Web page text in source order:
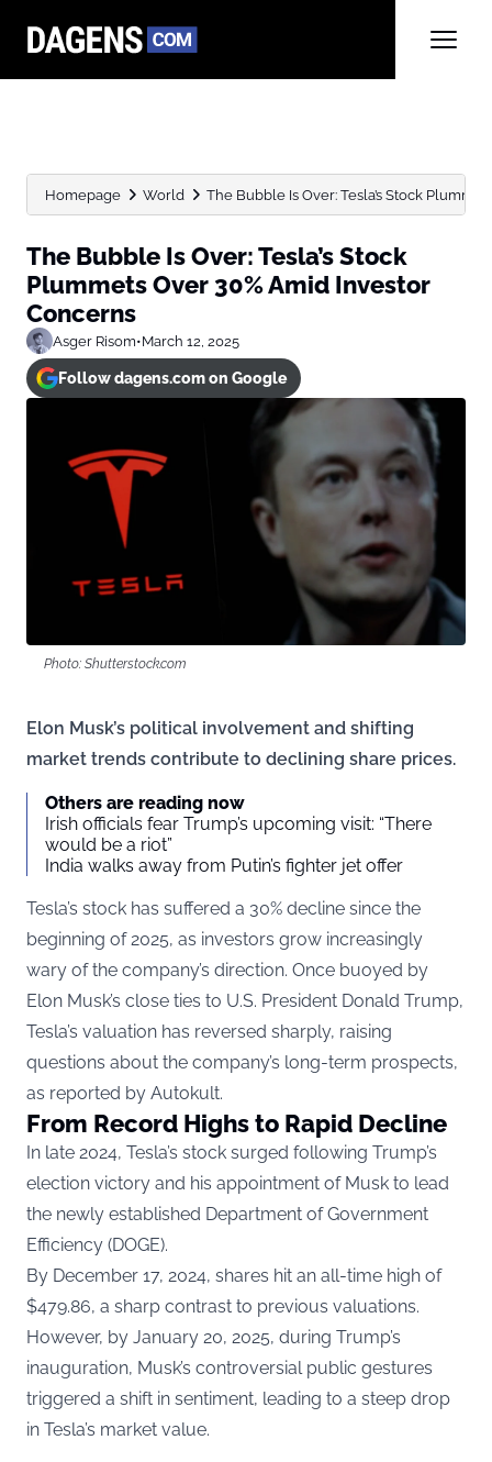
Homepage World The Bubble Is Over: Tesla’s Stock
The Bubble Is Over: Tesla’s Stock
Plummets Over 30% Amid Investor
Concerns
Asger Risom•March 12, 2025
Follow dagens.com on Google
Photo: Shutterstock.com
Elon Musk’s political involvement and shifting
market trends contribute to declining share prices.
Others are reading now
Irish officials fear Trump’s upcoming visit: “There
would be a riot”
India walks away from Putin’s fighter jet offer
Tesla’s stock has suffered a 30% decline since the
beginning of 2025, as investors grow increasingly
wary of the company’s direction. Once buoyed by
Elon Musk’s close ties to U.S. President Donald Trump,
Tesla’s valuation has reversed sharply, raising
questions about the company’s long-term prospects,
as reported by Autokult.
From Record Highs to Rapid Decline
In late 2024, Tesla’s stock surged following Trump’s
election victory and his appointment of Musk to lead
the newly established Department of Government
Efficiency (DOGE).
By December 17, 2024, shares hit an all-time high of
$479.86, a sharp contrast to previous valuations.
However, by January 20, 2025, during Trump’s
inauguration, Musk’s controversial public gestures
triggered a shift in sentiment, leading to a steep drop
in Tesla’s market value.